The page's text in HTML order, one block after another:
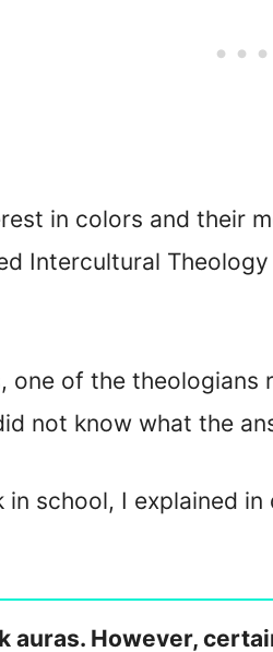
in colors and their
Intercultural
one of the
not know what the
school, I explained
auras. However,